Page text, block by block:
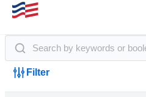
Filter